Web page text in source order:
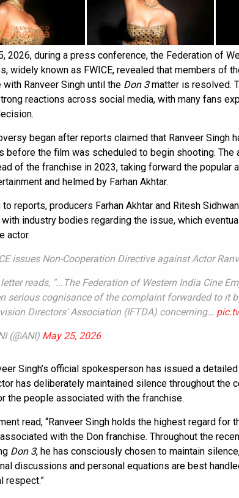
2026, during a press conference, the Federation of
widely known as FWICE, revealed that members of
Ranveer Singh until the Don 3matter is resolved.
reactions across social media, with many fans
began after reports claimed that Ranveer Singh
before the film was scheduled to begin shooting. The
of the franchise in 2023, taking forward the popular
and helmed by Farhan Akhtar.
reports, producers Farhan Akhtar and Ritesh
industry bodies regarding the issue, which
actor.
issues Non-Cooperation Directive against Actor
letter reads, "...The Federation of Western India Cine
serious cognisance of the complaint forwarded to it
Directors' Association (IFTDA) concerning…
(@ANI) May 25, 2026
Singh’s official spokesperson has issued a
has deliberately maintained silence throughout the
the people associated with the franchise.
read, “Ranveer Singh holds the highest regard for
with the Don franchise. Throughout the
Don 3, he has consciously chosen to maintain
discussions and personal equations are best
respect.”